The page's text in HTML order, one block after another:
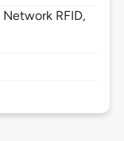
RFID,